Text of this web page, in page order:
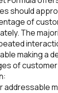
should
of
The
making a
of
addressable